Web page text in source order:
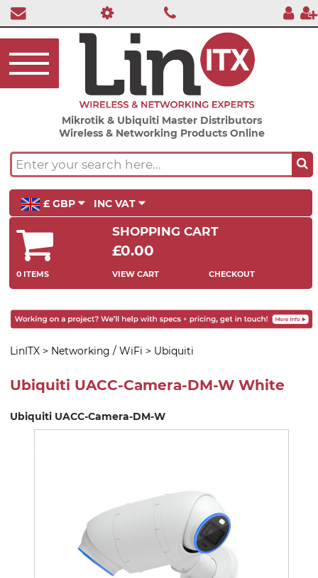
Mikrotik & Ubiquiti Master Distributors
Wireless & Networking Products Online
£ GBP INC VAT
SHOPPING CART
£0.00
0 ITEMS VIEW CART CHECKOUT
LinITX > Networking / WiFi > Ubiquiti
Ubiquiti UACC-Camera-DM-W White
Ubiquiti UACC-Camera-DM-W